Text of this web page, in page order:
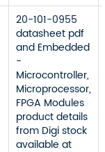
20-101-0955
datasheet pdf
and Embedded
-
Microcontroller,
Microprocessor,
FPGA Modules
product details
from Digi stock
available at